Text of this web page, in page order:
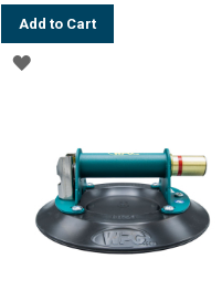
Add to Cart
ADD
LIST